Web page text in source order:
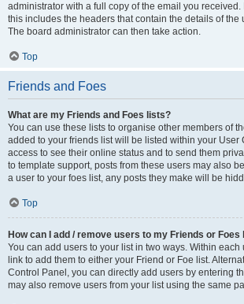
administrator with a full copy of the email you received.
this includes the headers that contain the details of the
The board administrator can then take action.
Top
Friends and Foes
What are my Friends and Foes lists?
You can use these lists to organise other members of
added to your friends list will be listed within your User
access to see their online status and to send them
to template support, posts from these users may also
a user to your foes list, any posts they make will be
Top
How can I add / remove users to my Friends or Foes
You can add users to your list in two ways. Within each
link to add them to either your Friend or Foe list.
Control Panel, you can directly add users by entering
may also remove users from your list using the same